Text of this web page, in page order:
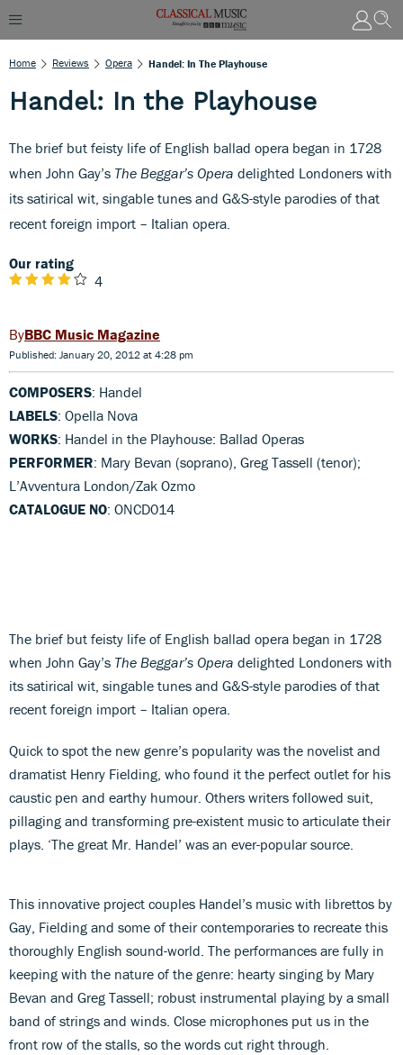
Home Reviews Opera Handel: In The Playhouse
Handel: In the Playhouse
The brief but feisty life of English ballad opera began in 1728
when John Gay’s The Beggar’s Opera delighted Londoners with
its satirical wit, singable tunes and G&S-style parodies of that
recent foreign import – Italian opera.
Our rating
4
BBC Music Magazine
Published: January 20, 2012 at 4:28 pm
COMPOSERS: Handel
LABELS: Opella Nova
WORKS: Handel in the Playhouse: Ballad Operas
PERFORMER: Mary Bevan (soprano), Greg Tassell (tenor);
L’Avventura London/Zak Ozmo
CATALOGUE NO: ONCD014
The brief but feisty life of English ballad opera began in 1728
when John Gay’s The Beggar’s Opera delighted Londoners with
its satirical wit, singable tunes and G&S-style parodies of that
recent foreign import – Italian opera.
Quick to spot the new genre’s popularity was the novelist and
dramatist Henry Fielding, who found it the perfect outlet for his
caustic pen and earthy humour. Others writers followed suit,
pillaging and transforming pre-existent music to articulate their
plays. ‘The great Mr. Handel’ was an ever-popular source.
This innovative project couples Handel’s music with librettos by
Gay, Fielding and some of their contemporaries to recreate this
thoroughly English sound-world. The performances are fully in
keeping with the nature of the genre: hearty singing by Mary
Bevan and Greg Tassell; robust instrumental playing by a small
band of strings and winds. Close microphones put us in the
front row of the stalls, so the words cut right through.